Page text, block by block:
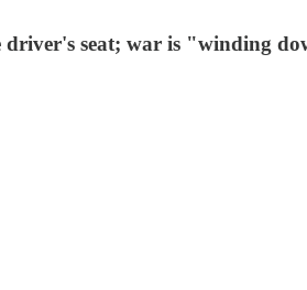
seat; war is "winding